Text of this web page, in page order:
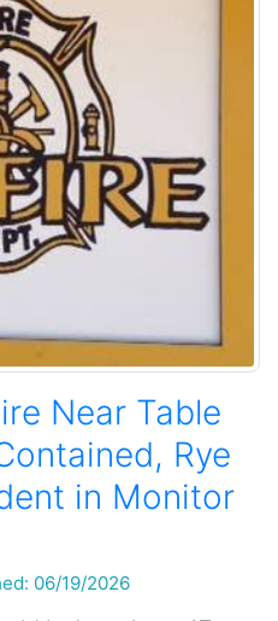
Near Table
Rye
in Monitor
06/19/2026